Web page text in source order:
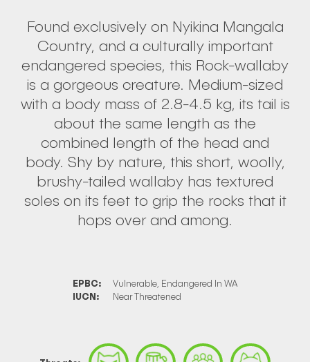
Found exclusively on Nyikina Mangala
Country, and a culturally important
endangered species, this Rock-wallaby
is a gorgeous creature. Medium-sized
with a body mass of 2.8-4.5 kg, its tail is
about the same length as the
combined length of the head and
body. Shy by nature, this short, woolly,
brushy-tailed wallaby has textured
soles on its feet to grip the rocks that it
hops over and among.
EPBC: Vulnerable, Endangered In WA
IUCN: Near Threatened